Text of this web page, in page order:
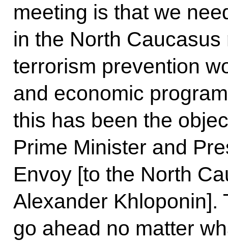
meeting is that we
in the North
terrorism prevention
and economic
this has been the
Prime Minister and
Envoy [to the North
Alexander Khloponin].
go ahead no matter